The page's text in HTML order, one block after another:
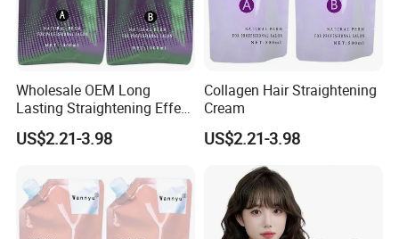
Wholesale OEM Long
Lasting Straightening Effect
Professional Salon
Permanent Type Fragrant
US$2.21-3.98
Collagen Hair Straightening
Cream
US$2.21-3.98